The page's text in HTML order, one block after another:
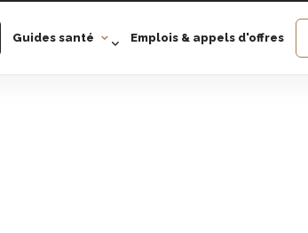
Guides santé Emplois & appels d'offres